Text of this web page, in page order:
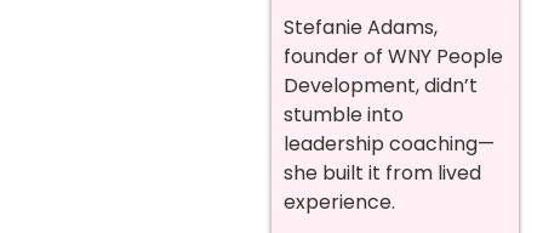
Stefanie Adams,
founder of WNY People
Development, didn’t
stumble into
leadership coaching—
she built it from lived
experience.